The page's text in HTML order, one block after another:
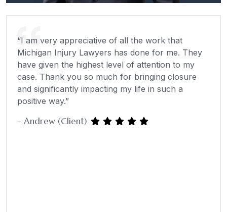
“I am very appreciative of all the work that
Michigan Injury Lawyers has done for me. They
have given the highest level of attention to my
case. Thank you so much for bringing closure
and significantly impacting my life in such a
positive way.”
- Andrew (Client)